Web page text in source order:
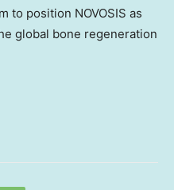
to position NOVOSIS as
global bone regeneration